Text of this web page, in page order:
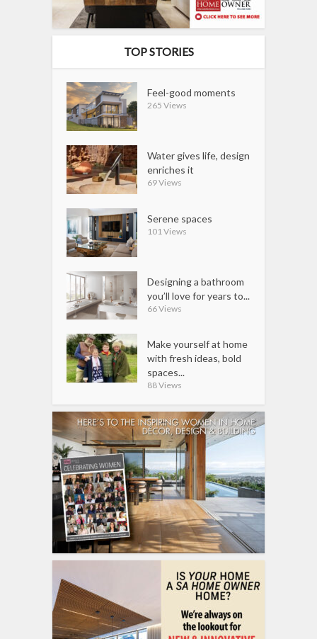
TOP STORIES
Feel-good moments
265 Views
Water gives life, design
enriches it
69 Views
Serene spaces
101 Views
Designing a bathroom
you’ll love for years to...
66 Views
Make yourself at home
with fresh ideas, bold
spaces...
88 Views